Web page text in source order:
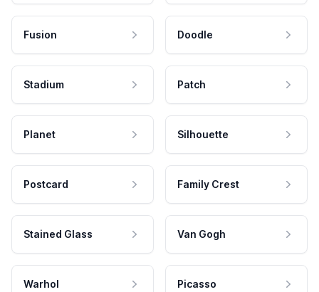
Fusion Doodle
Stadium Patch
Planet Silhouette
Postcard Family Crest
Stained Glass Van Gogh
Warhol Picasso